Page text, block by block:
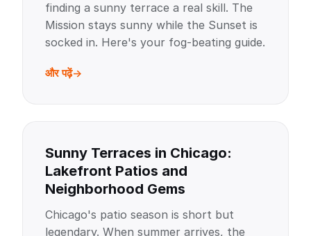
finding a sunny terrace a real skill. The
Mission stays sunny while the Sunset is
socked in. Here's your fog-beating guide.
और पढ़ें
Sunny Terraces in Chicago:
Lakefront Patios and
Neighborhood Gems
Chicago's patio season is short but
legendary. When summer arrives, the